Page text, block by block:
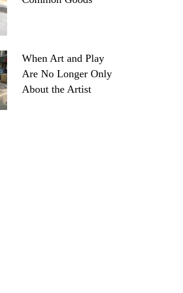
When Art and Play
Are No Longer Only
About the Artist